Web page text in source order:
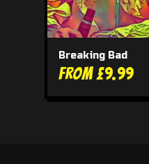
Breaking Bad
From £9.99